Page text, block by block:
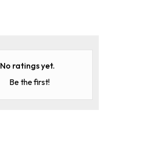
No ratings yet.
Be the first!